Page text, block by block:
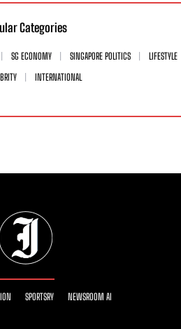
Categories
SG ECONOMY SINGAPORE POLITICS
LIFESTYLE
INTERNATIONAL
SPORTSRY NEWSROOM AI